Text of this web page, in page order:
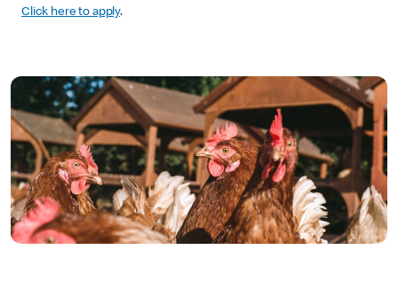
Click here to apply.